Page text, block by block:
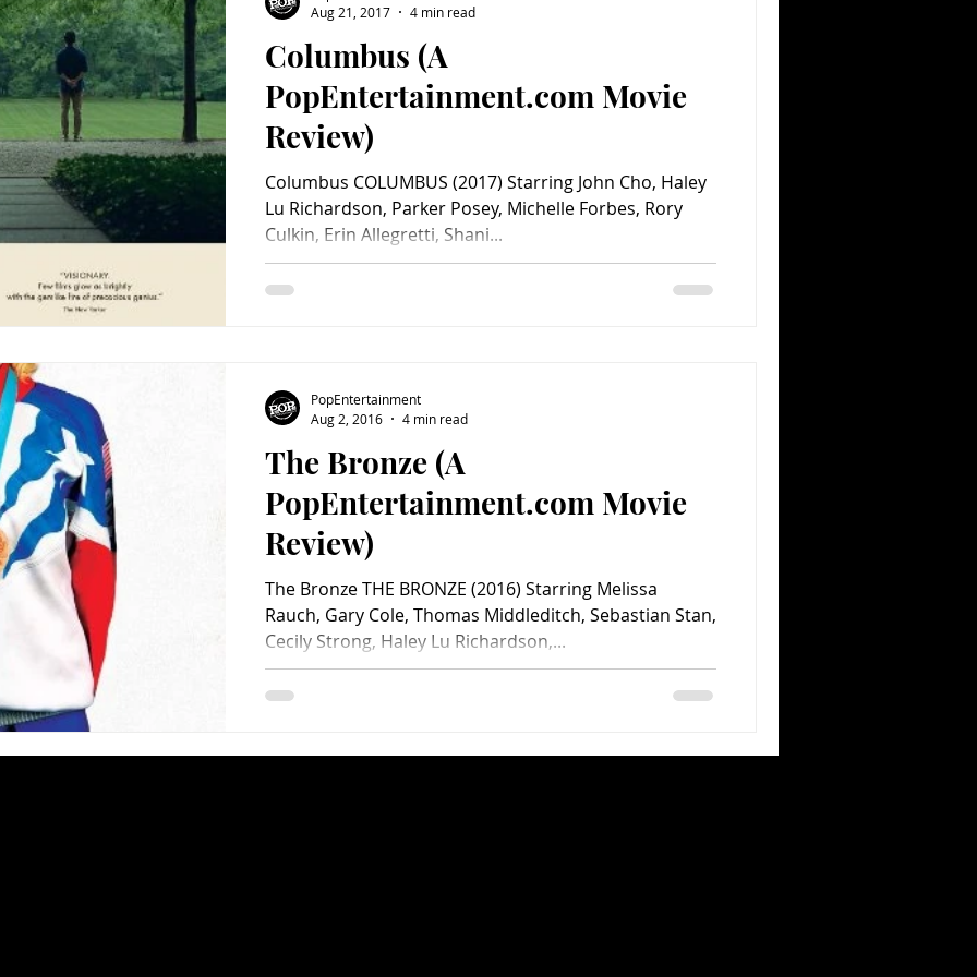
Charity Children's Classic Rock Classic Television
Dance Directors
Columbus (A
PopEntertainment.com Movie
Review)
Columbus COLUMBUS (2017) Starring John Cho, Haley
Lu Richardson, Parker Posey, Michelle Forbes, Rory
Culkin, Erin Allegretti, Shani...
Aug 21, 2017
4 min read
The Bronze (A
PopEntertainment.com Movie
Review)
The Bronze THE BRONZE (2016) Starring Melissa
Rauch, Gary Cole, Thomas Middleditch, Sebastian Stan,
Cecily Strong, Haley Lu Richardson,...
PopEntertainment
Aug 2, 2016
4 min read